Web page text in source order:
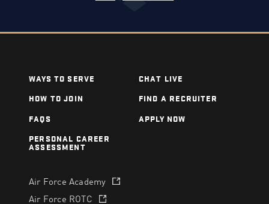
WAYS TO SERVE
HOW TO JOIN
FAQS
PERSONAL CAREER
ASSESSMENT
CHAT LIVE
FIND A RECRUITER
APPLY NOW
Air Force Academy (opens in a new tab)
Air Force ROTC (opens in a new tab)